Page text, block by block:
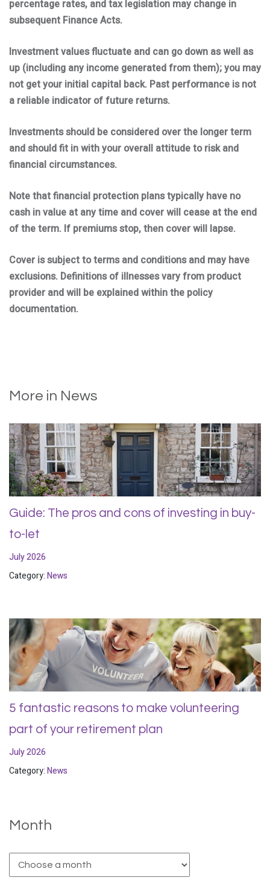
percentage rates, and tax legislation may change in
subsequent Finance Acts.
Investment values fluctuate and can go down as well as
up (including any income generated from them); you may
not get your initial capital back. Past performance is not
a reliable indicator of future returns.
Investments should be considered over the longer term
and should fit in with your overall attitude to risk and
financial circumstances.
Note that financial protection plans typically have no
cash in value at any time and cover will cease at the end
of the term. If premiums stop, then cover will lapse.
Cover is subject to terms and conditions and may have
exclusions. Definitions of illnesses vary from product
provider and will be explained within the policy
documentation.
More in News
Guide: The pros and cons of investing in buy-
to-let
July 2026
Category:News
5 fantastic reasons to make volunteering
part of your retirement plan
July 2026
Category:News
Month